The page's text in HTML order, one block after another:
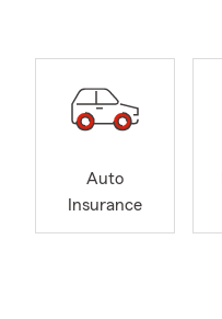
Auto
Insurance